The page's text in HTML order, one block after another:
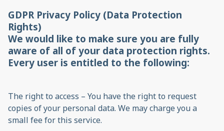
GDPR Privacy Policy (Data Protection
Rights)
We would like to make sure you are fully
aware of all of your data protection rights.
Every user is entitled to the following:
The right to access – You have the right to request
copies of your personal data. We may charge you a
small fee for this service.